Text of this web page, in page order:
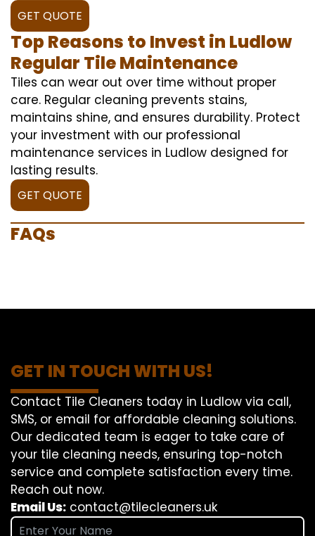
GET QUOTE
Top Reasons to Invest in Ludlow
Regular Tile Maintenance
Tiles can wear out over time without proper
care. Regular cleaning prevents stains,
maintains shine, and ensures durability. Protect
your investment with our professional
maintenance services in Ludlow designed for
lasting results.
GET QUOTE
FAQs
GET IN TOUCH WITH US!
Contact Tile Cleaners today in Ludlow via call,
SMS, or email for affordable cleaning solutions.
Our dedicated team is eager to take care of
your tile cleaning needs, ensuring top-notch
service and complete satisfaction every time.
Reach out now.
Email Us: contact@tilecleaners.uk